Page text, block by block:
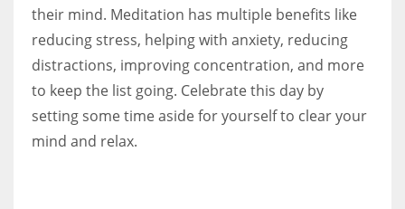
their mind. Meditation has multiple benefits like
reducing stress, helping with anxiety, reducing
distractions, improving concentration, and more
to keep the list going. Celebrate this day by
setting some time aside for yourself to clear your
mind and relax.